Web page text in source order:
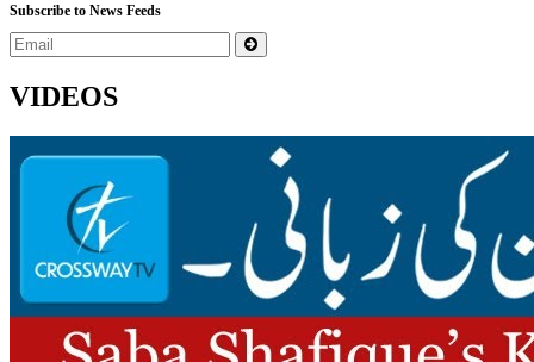
Subscribe to News Feeds
VIDEOS